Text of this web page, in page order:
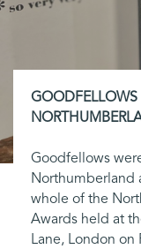
GOODFELLOWS
Goodfellows
Northumberland
whole of the
Awards held at
Lane, London on